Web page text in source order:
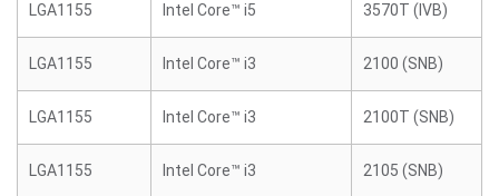
LGA1155 Intel Core™ i5 3570T (IVB)
LGA1155 Intel Core™ i3 2100 (SNB)
LGA1155 Intel Core™ i3 2100T (SNB)
LGA1155 Intel Core™ i3 2105 (SNB)